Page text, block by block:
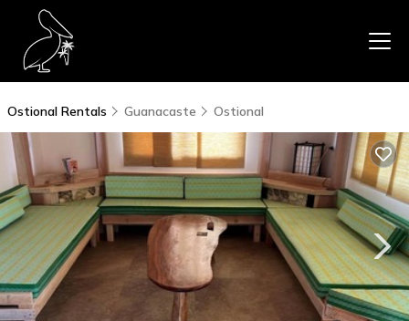
Ostional Rentals Guanacaste Ostional